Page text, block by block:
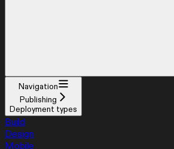
Navigation
Publishing
Deployment types
Build
Design
Mobile